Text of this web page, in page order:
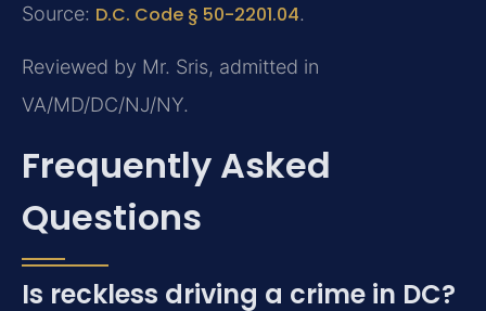
Source: D.C. Code § 50-2201.04.
Reviewed by Mr. Sris, admitted in
VA/MD/DC/NJ/NY.
Frequently Asked
Questions
Is reckless driving a crime in DC?